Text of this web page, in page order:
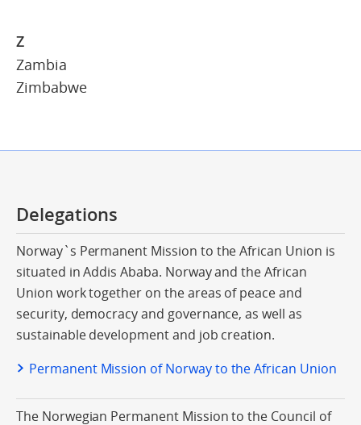
Z
Zambia
Zimbabwe
Delegations
Norway`s Permanent Mission to the African Union is
situated in Addis Ababa. Norway and the African
Union work together on the areas of peace and
security, democracy and governance, as well as
sustainable development and job creation.
Permanent Mission of Norway to the African Union
The Norwegian Permanent Mission to the Council of